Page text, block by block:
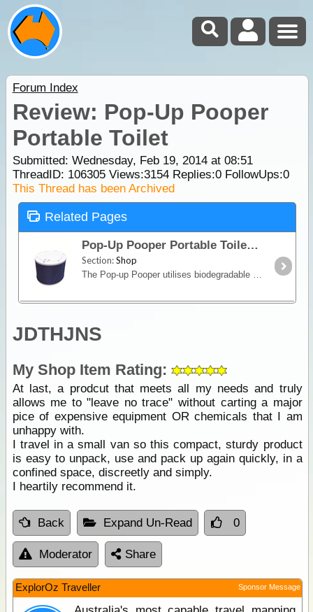
Forum Index
Review: Pop-Up Pooper
Portable Toilet
Submitted: Wednesday, Feb 19, 2014 at 08:51
ThreadID: 106305Views:3154Replies:0FollowUps:0
This Thread has been Archived
Related Pages
Pop-Up Pooper Portable Toilet
Section:Shop
The Pop-up Pooper utilises biodegradable bags/absorbent powder providing a clean and simple toilet solution for when you're on the road.
JDTHJNS
My Shop Item Rating:
At last, a prodcut that meets all my needs and truly
allows me to "leave no trace" without carting a major
pice of expensive equipment OR chemicals that I am
unhappy with.
I travel in a small van so this compact, sturdy product
is easy to unpack, use and pack up again quickly, in a
confined space, discreetly and simply.
I heartily recommend it.
Back Expand Un-Read 0
Moderator Share
ExplorOz Traveller Sponsor Message